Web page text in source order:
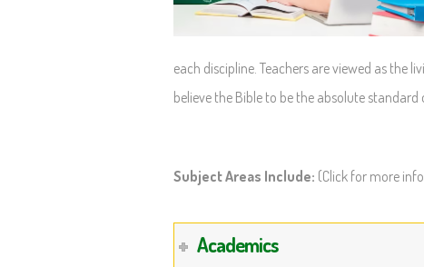
each discipline. Teachers are viewed as the
believe the Bible to be the absolute
Subject Areas Include: (Click for more
Academics